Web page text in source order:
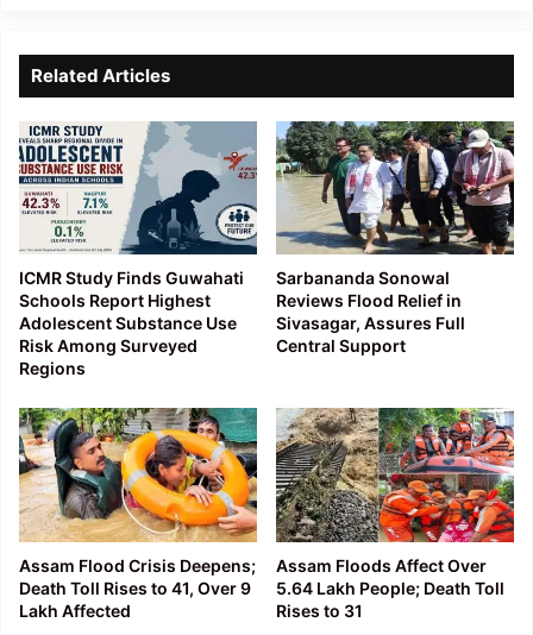
Related Articles
ICMR Study Finds Guwahati
Schools Report Highest
Adolescent Substance Use
Risk Among Surveyed
Regions
Sarbananda Sonowal
Reviews Flood Relief in
Sivasagar, Assures Full
Central Support
Assam Flood Crisis Deepens;
Death Toll Rises to 41, Over 9
Lakh Affected
Assam Floods Affect Over
5.64 Lakh People; Death Toll
Rises to 31